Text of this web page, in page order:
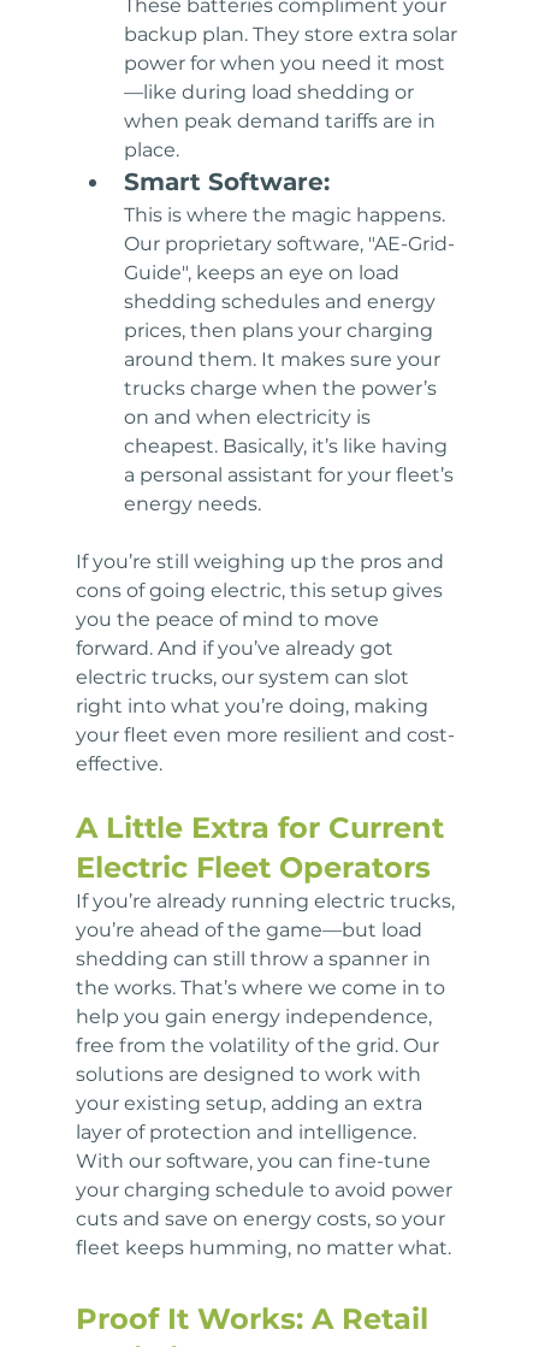
These batteries compliment your
backup plan. They store extra solar
power for when you need it most
—like during load shedding or
when peak demand tariffs are in
place.
Smart Software:
This is where the magic happens.
Our proprietary software, "AE-Grid-
Guide", keeps an eye on load
shedding schedules and energy
prices, then plans your charging
around them. It makes sure your
trucks charge when the power’s
on and when electricity is
cheapest. Basically, it’s like having
a personal assistant for your fleet’s
energy needs.
If you’re still weighing up the pros and
cons of going electric, this setup gives
you the peace of mind to move
forward. And if you’ve already got
electric trucks, our system can slot
right into what you’re doing, making
your fleet even more resilient and cost-
effective.
A Little Extra for Current
Electric Fleet Operators
If you’re already running electric trucks,
you’re ahead of the game—but load
shedding can still throw a spanner in
the works. That’s where we come in to
help you gain energy independence,
free from the volatility of the grid. Our
solutions are designed to work with
your existing setup, adding an extra
layer of protection and intelligence.
With our software, you can fine-tune
your charging schedule to avoid power
cuts and save on energy costs, so your
fleet keeps humming, no matter what.
Proof It Works: A Retail